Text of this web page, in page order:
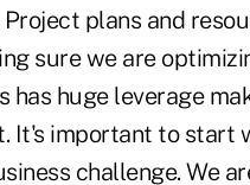
plans and
sure we are
has huge leverage
It's important to start
challenge. We